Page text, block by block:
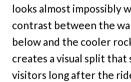
looks almost impossibly
contrast between the
below and the cooler
creates a visual split that
visitors long after the